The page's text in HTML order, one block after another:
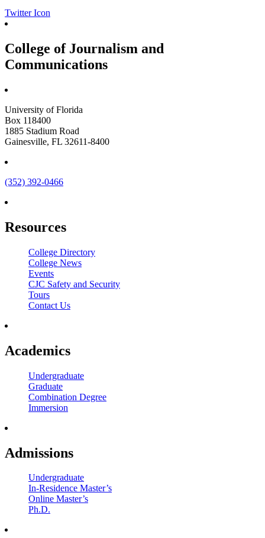
Twitter Icon
College of Journalism and
Communications
University of Florida
Box 118400
1885 Stadium Road
Gainesville, FL 32611-8400
(352) 392-0466
Resources
College Directory
College News
Events
CJC Safety and Security
Tours
Contact Us
Academics
Undergraduate
Graduate
Combination Degree
Immersion
Admissions
Undergraduate
In-Residence Master’s
Online Master’s
Ph.D.